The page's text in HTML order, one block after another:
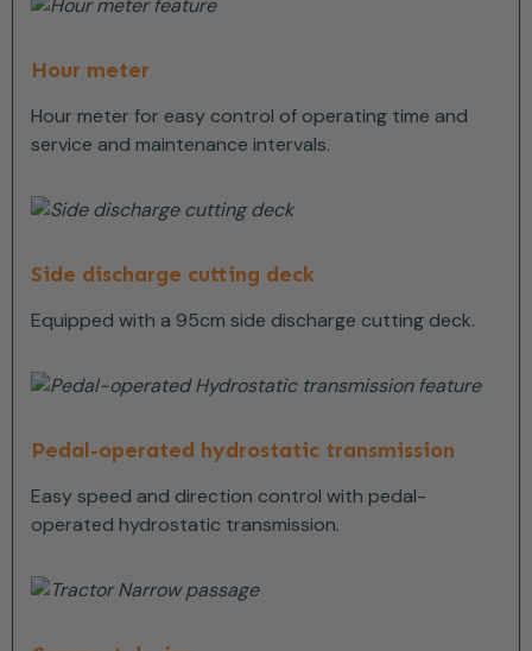
Hour meter
Hour meter for easy control of operating time and
service and maintenance intervals.
Side discharge cutting deck
Equipped with a 95cm side discharge cutting deck.
Pedal-operated hydrostatic transmission
Easy speed and direction control with pedal-
operated hydrostatic transmission.